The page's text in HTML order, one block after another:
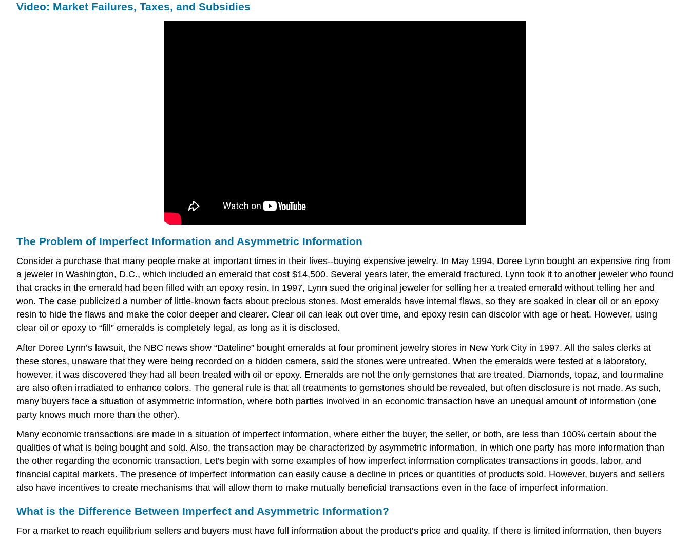
Video: Market Failures, Taxes, and Subsidies
The Problem of Imperfect Information and Asymmetric Information
Consider a purchase that many people make at important times in their lives--buying expensive jewelry. In May 1994, Doree Lynn bought an expensive ring from
a jeweler in Washington, D.C., which included an emerald that cost $14,500. Several years later, the emerald fractured. Lynn took it to another jeweler who found
that cracks in the emerald had been filled with an epoxy resin. In 1997, Lynn sued the original jeweler for selling her a treated emerald without telling her and
won. The case publicized a number of little-known facts about precious stones. Most emeralds have internal flaws, so they are soaked in clear oil or an epoxy
resin to hide the flaws and make the color deeper and clearer. Clear oil can leak out over time, and epoxy resin can discolor with age or heat. However, using
clear oil or epoxy to “fill” emeralds is completely legal, as long as it is disclosed.
After Doree Lynn’s lawsuit, the NBC news show “Dateline” bought emeralds at four prominent jewelry stores in New York City in 1997. All the sales clerks at
these stores, unaware that they were being recorded on a hidden camera, said the stones were untreated. When the emeralds were tested at a laboratory,
however, it was discovered they had all been treated with oil or epoxy. Emeralds are not the only gemstones that are treated. Diamonds, topaz, and tourmaline
are also often irradiated to enhance colors. The general rule is that all treatments to gemstones should be revealed, but often disclosure is not made. As such,
many buyers face a situation of asymmetric information, where both parties involved in an economic transaction have an unequal amount of information (one
party knows much more than the other).
Many economic transactions are made in a situation of imperfect information, where either the buyer, the seller, or both, are less than 100% certain about the
qualities of what is being bought and sold. Also, the transaction may be characterized by asymmetric information, in which one party has more information than
the other regarding the economic transaction. Let’s begin with some examples of how imperfect information complicates transactions in goods, labor, and
financial capital markets. The presence of imperfect information can easily cause a decline in prices or quantities of products sold. However, buyers and sellers
also have incentives to create mechanisms that will allow them to make mutually beneficial transactions even in the face of imperfect information.
What is the Difference Between Imperfect and Asymmetric Information?
For a market to reach equilibrium sellers and buyers must have full information about the product’s price and quality. If there is limited information, then buyers